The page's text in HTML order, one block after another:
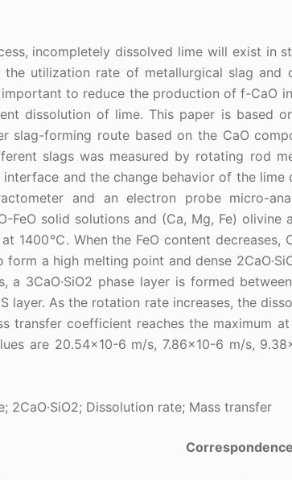
incompletely dissolved lime will exist in
utilization rate of metallurgical slag and
to reduce the production of f-CaO
dissolution of lime. This paper is based
slag-forming route based on the CaO
slags was measured by rotating rod
and the change behavior of the lime
and an electron probe micro-
FeO solid solutions and (Ca, Mg, Fe) olivine
1400℃. When the FeO content decreases,
a high melting point and dense
3CaO·SiO2 phase layer is formed
layer. As the rotation rate increases, the
transfer coefficient reaches the maximum
are 20.54×10-6 m/s, 7.86×10-6 m/s,
2CaO·SiO2; Dissolution rate; Mass transfer